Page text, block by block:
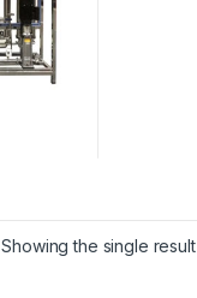
Showing the single result